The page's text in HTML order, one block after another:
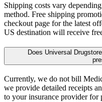
Shipping costs vary
method. Free shipping
checkout page for the latest
US destination will receive
Does Universal
Currently, we do not bill
we provide detailed receipts
to your insurance provider for